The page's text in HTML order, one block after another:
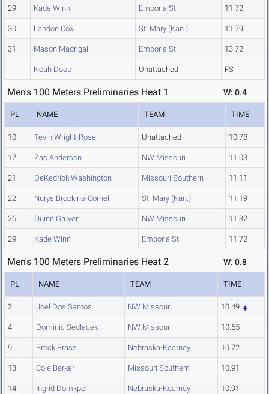
29 Kade Winn Emporia St. 11.72
30 Landon Cox St. Mary (Kan.) 11.79
31 Mason Madrigal Emporia St. 13.72
Noah Doss Unattached FS
Men's 100 Meters Preliminaries Heat 1 W: 0.4
PL NAME TEAM TIME
10 Tevin Wright-Rose Unattached 10.78
17 Zac Anderson NW Missouri 11.03
21 DeKedrick Washington Missouri Southern 11.11
22 Nurye Brookins-Cornell St. Mary (Kan.) 11.19
26 Quinn Gruver NW Missouri 11.32
29 Kade Winn Emporia St. 11.72
Men's 100 Meters Preliminaries Heat 2 W: 0.8
PL NAME TEAM TIME
2 Joel Dos Santos NW Missouri 10.49
4 Dominic Sedlacek NW Missouri 10.55
9 Brock Brass Nebraska-Kearney 10.72
13 Cole Barker Missouri Southern 10.91
14 Ingrid Domkpo Nebraska-Kearney 10.91